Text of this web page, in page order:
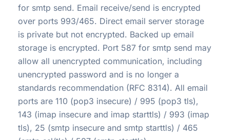
for smtp send. Email receive/send is encrypted
over ports 993/465. Direct email server storage
is private but not encrypted. Backed up email
storage is encrypted. Port 587 for smtp send may
allow all unencrypted communication, including
unencrypted password and is no longer a
standards recommendation (RFC 8314). All email
ports are 110 (pop3 insecure) / 995 (pop3 tls),
143 (imap insecure and imap starttls) / 993 (imap
tls), 25 (smtp insecure and smtp starttls) / 465